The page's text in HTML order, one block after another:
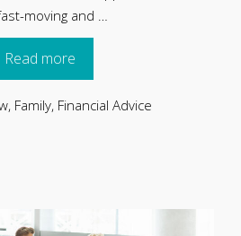
moving and …
Read more
, Family, Financial Advice